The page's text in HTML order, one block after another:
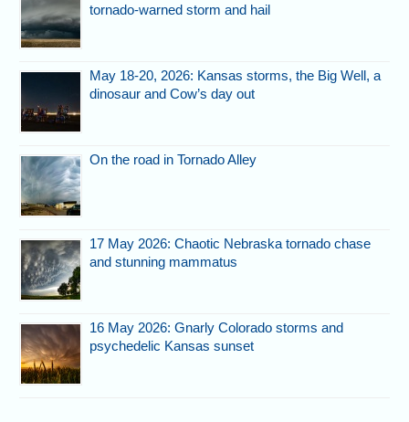
tornado-warned storm and hail
May 18-20, 2026: Kansas storms, the Big Well, a
dinosaur and Cow’s day out
On the road in Tornado Alley
17 May 2026: Chaotic Nebraska tornado chase
and stunning mammatus
16 May 2026: Gnarly Colorado storms and
psychedelic Kansas sunset